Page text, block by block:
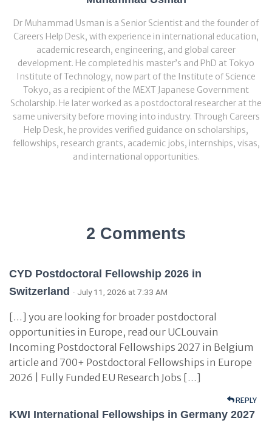
Dr Muhammad Usman is a Senior Scientist and the founder of
Careers Help Desk, with experience in international education,
academic research, engineering, and global career
development. He completed his master’s and PhD at Tokyo
Institute of Technology, now part of the Institute of Science
Tokyo, as a recipient of the MEXT Japanese Government
Scholarship. He later worked as a postdoctoral researcher at the
same university before moving into industry. Through Careers
Help Desk, he provides verified guidance on scholarships,
fellowships, research grants, academic jobs, internships, visas,
and international opportunities.
2 Comments
CYD Postdoctoral Fellowship 2026 in
Switzerland · July 11, 2026 at 7:33 AM
[…] you are looking for broader postdoctoral
opportunities in Europe, read our UCLouvain
Incoming Postdoctoral Fellowships 2027 in Belgium
article and 700+ Postdoctoral Fellowships in Europe
2026 | Fully Funded EU Research Jobs […]
REPLY
KWI International Fellowships in Germany 2027